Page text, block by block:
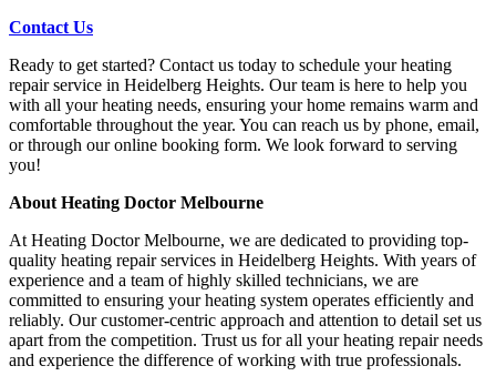
Contact Us
Ready to get started? Contact us today to schedule your heating
repair service in Heidelberg Heights. Our team is here to help you
with all your heating needs, ensuring your home remains warm and
comfortable throughout the year. You can reach us by phone, email,
or through our online booking form. We look forward to serving
you!
About Heating Doctor Melbourne
At Heating Doctor Melbourne, we are dedicated to providing top-
quality heating repair services in Heidelberg Heights. With years of
experience and a team of highly skilled technicians, we are
committed to ensuring your heating system operates efficiently and
reliably. Our customer-centric approach and attention to detail set us
apart from the competition. Trust us for all your heating repair needs
and experience the difference of working with true professionals.